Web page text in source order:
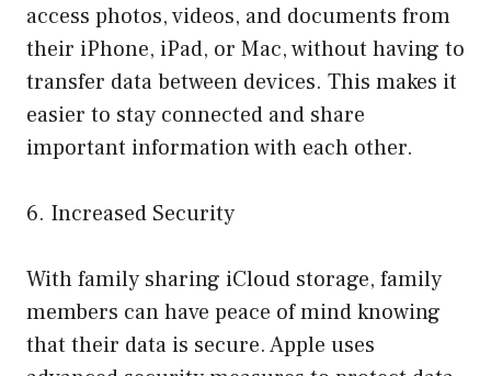
access photos, videos, and documents from
their iPhone, iPad, or Mac, without having to
transfer data between devices. This makes it
easier to stay connected and share
important information with each other.
6. Increased Security
With family sharing iCloud storage, family
members can have peace of mind knowing
that their data is secure. Apple uses